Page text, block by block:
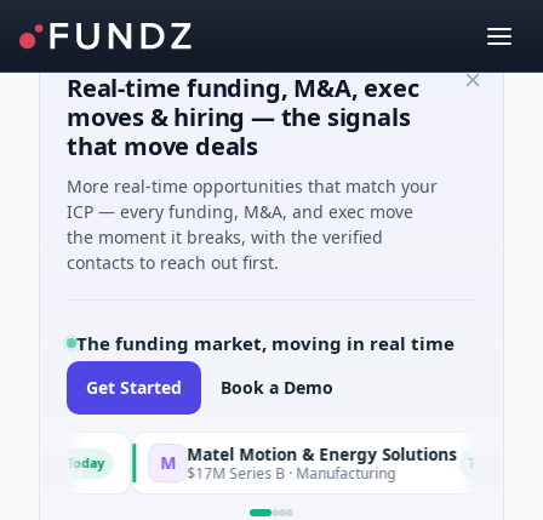
Real-time funding, M&A, exec
moves & hiring — the signals
that move deals
More real-time opportunities that match your
ICP — every funding, M&A, and exec move
the moment it breaks, with the verified
contacts to reach out first.
The funding market, moving in real time
Get Started Book a Demo
Today Matel Motion & Energy Solutions
$17M Series B · Manufacturing Today